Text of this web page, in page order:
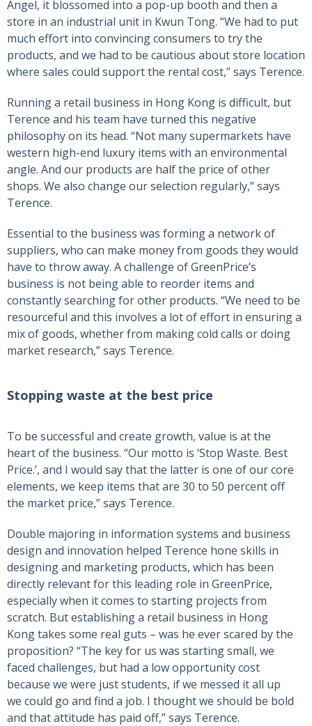
Angel, it blossomed into a pop-up booth and then a
store in an industrial unit in Kwun Tong. “We had to put
much effort into convincing consumers to try the
products, and we had to be cautious about store location
where sales could support the rental cost,” says Terence.
Running a retail business in Hong Kong is difficult, but
Terence and his team have turned this negative
philosophy on its head. “Not many supermarkets have
western high-end luxury items with an environmental
angle. And our products are half the price of other
shops. We also change our selection regularly,” says
Terence.
Essential to the business was forming a network of
suppliers, who can make money from goods they would
have to throw away. A challenge of GreenPrice’s
business is not being able to reorder items and
constantly searching for other products. “We need to be
resourceful and this involves a lot of effort in ensuring a
mix of goods, whether from making cold calls or doing
market research,” says Terence.
Stopping waste at the best price
To be successful and create growth, value is at the
heart of the business. “Our motto is ‘Stop Waste. Best
Price.’, and I would say that the latter is one of our core
elements, we keep items that are 30 to 50 percent off
the market price,” says Terence.
Double majoring in information systems and business
design and innovation helped Terence hone skills in
designing and marketing products, which has been
directly relevant for this leading role in GreenPrice,
especially when it comes to starting projects from
scratch. But establishing a retail business in Hong
Kong takes some real guts – was he ever scared by the
proposition? “The key for us was starting small, we
faced challenges, but had a low opportunity cost
because we were just students, if we messed it all up
we could go and find a job. I thought we should be bold
and that attitude has paid off,” says Terence.